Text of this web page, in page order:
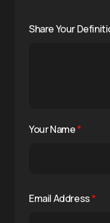
Share Your
Your Name*
Email Address*